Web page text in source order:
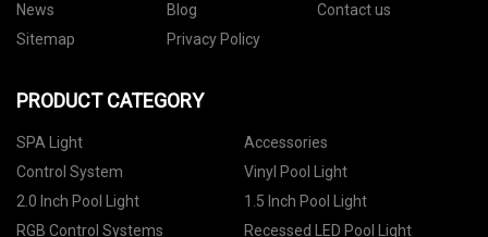
News
Blog
Contact us
Sitemap
Privacy Policy
PRODUCT CATEGORY
SPA Light
Accessories
Control System
Vinyl Pool Light
2.0 Inch Pool Light
1.5 Inch Pool Light
RGB Control Systems
Recessed LED Pool Light